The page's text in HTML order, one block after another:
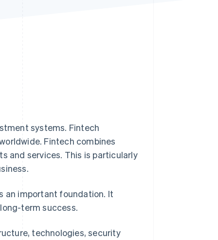
systems. Fintech
Fintech combines
and services. This is particularly
an important foundation. It
term success.
technologies, security